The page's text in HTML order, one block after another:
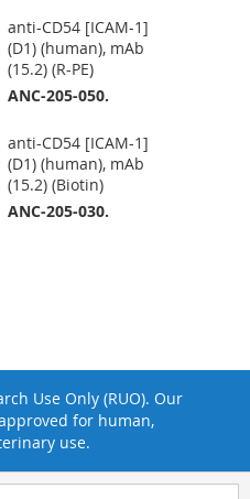
anti-CD54 [ICAM-1]
(D1) (human), mAb
(15.2) (R-PE)
ANC-205-050.
anti-CD54 [ICAM-1]
(D1) (human), mAb
(15.2) (Biotin)
ANC-205-030.
Use Only (RUO). Our
for human,
use.